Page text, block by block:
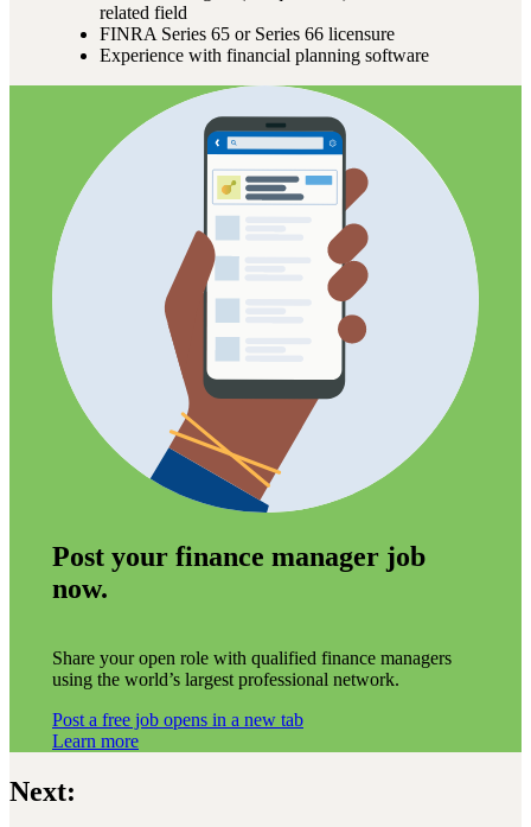
related field
FINRA Series 65 or Series 66 licensure
Experience with financial planning software
Post your finance manager job
now.
Share your open role with qualified finance managers
using the world’s largest professional network.
Post a free job opens in a new tab
Learn more
Next: